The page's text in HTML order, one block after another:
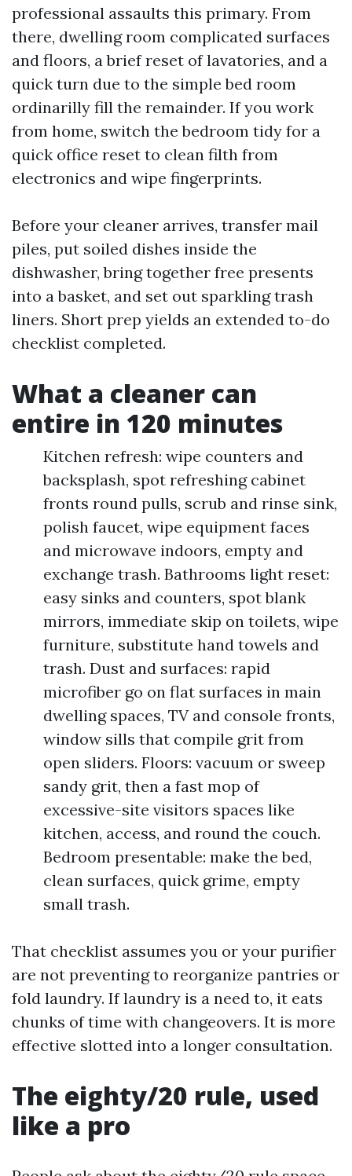
professional assaults this primary. From
there, dwelling room complicated surfaces
and floors, a brief reset of lavatories, and a
quick turn due to the simple bed room
ordinarilly fill the remainder. If you work
from home, switch the bedroom tidy for a
quick office reset to clean filth from
electronics and wipe fingerprints.
Before your cleaner arrives, transfer mail
piles, put soiled dishes inside the
dishwasher, bring together free presents
into a basket, and set out sparkling trash
liners. Short prep yields an extended to-do
checklist completed.
What a cleaner can
entire in 120 minutes
Kitchen refresh: wipe counters and
backsplash, spot refreshing cabinet
fronts round pulls, scrub and rinse sink,
polish faucet, wipe equipment faces
and microwave indoors, empty and
exchange trash. Bathrooms light reset:
easy sinks and counters, spot blank
mirrors, immediate skip on toilets, wipe
furniture, substitute hand towels and
trash. Dust and surfaces: rapid
microfiber go on flat surfaces in main
dwelling spaces, TV and console fronts,
window sills that compile grit from
open sliders. Floors: vacuum or sweep
sandy grit, then a fast mop of
excessive-site visitors spaces like
kitchen, access, and round the couch.
Bedroom presentable: make the bed,
clean surfaces, quick grime, empty
small trash.
That checklist assumes you or your purifier
are not preventing to reorganize pantries or
fold laundry. If laundry is a need to, it eats
chunks of time with changeovers. It is more
effective slotted into a longer consultation.
The eighty/20 rule, used
like a pro